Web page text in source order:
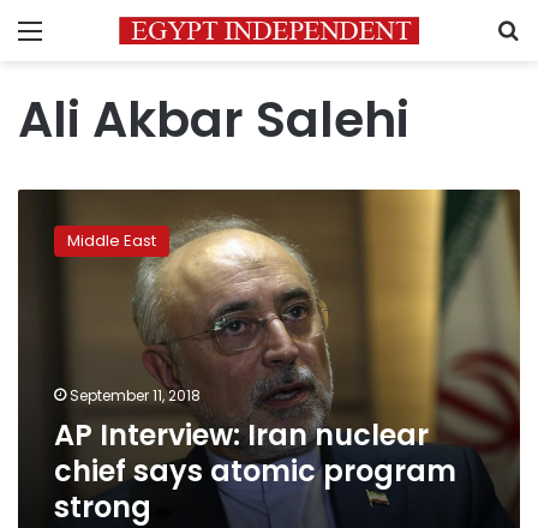
Menu
Ali Akbar Salehi
Interview:
strong
Middle East
September 11, 2018
AP Interview: Iran nuclear
chief says atomic program
strong